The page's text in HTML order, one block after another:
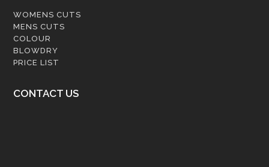
WOMENS CUTS
MENS CUTS
COLOUR
BLOWDRY
PRICE LIST
CONTACT US